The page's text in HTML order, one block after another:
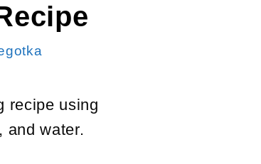
recipe using
and water.